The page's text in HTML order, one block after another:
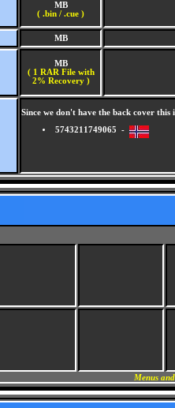
MB
( .bin / .cue )
MB
MB
( 1 RAR File with
2% Recovery )
Since we don't have the back cover
5743211749065 -
Menus